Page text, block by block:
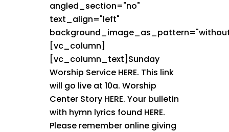
angled_section="no"
text_align="left"
[vc_column]
[vc_column_text]Sunday
Worship Service HERE. This link
will go live at 10a. Worship
Center Story HERE. Your bulletin
with hymn lyrics found HERE.
Please remember online giving